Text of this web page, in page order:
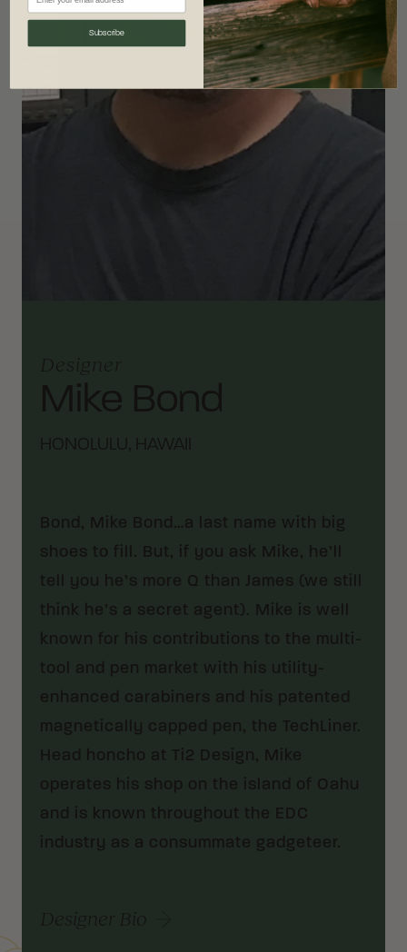
Designer
Mike Bond
HONOLULU, HAWAII
Bond, Mike Bond…a last name with big
shoes to fill. But, if you ask Mike, he’ll
tell you he’s more Q than James (we still
think he’s a secret agent). Mike is well
known for his contributions to the multi-
tool and pen market with his utility-
enhanced carabiners and his patented
magnetically capped pen, the TechLiner.
Head honcho at Ti2 Design, Mike
operates his shop on the island of Oahu
and is known throughout the EDC
industry as a consummate gadgeteer.
Designer Bio
Subscribe